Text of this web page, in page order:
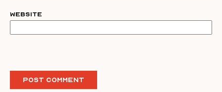
Website